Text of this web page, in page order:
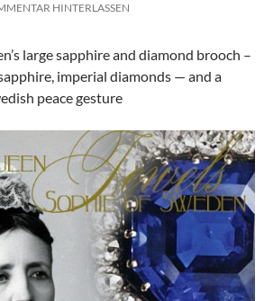
HINTERLASSEN
large sapphire and diamond brooch –
imperial diamonds — and a
peace gesture